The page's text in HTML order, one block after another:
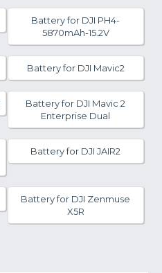
Battery for DJI PH4-
5870mAh-15.2V
Battery for DJI Mavic2
Battery for DJI Mavic 2
Enterprise Dual
Battery for DJI JAIR2
Battery for DJI Zenmuse
X5R